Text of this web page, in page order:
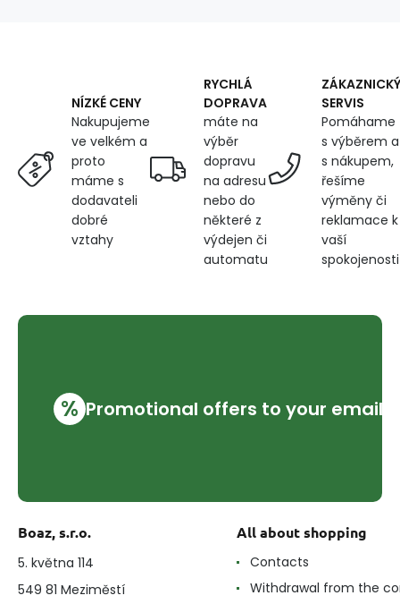
NÍZKÉ CENY
Nakupujeme
ve velkém a
proto
máme s
dodavateli
dobré
vztahy
RYCHLÁ
DOPRAVA
máte na
výběr
dopravu
na adresu
nebo do
některé z
výdejen či
automatu
ZÁKAZNICKÝ
SERVIS
Pomáhame
s výběrem a
s nákupem,
řešíme
výměny či
reklamace k
vaší
spokojenosti
% Promotional offers to your email
Boaz, s.r.o.
5. května 114
549 81 Meziměstí
All about shopping
Contacts
Withdrawal from the